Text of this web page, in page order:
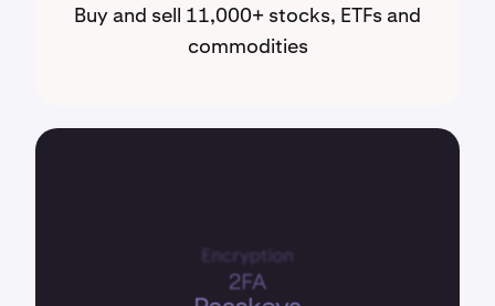
Buy and sell 11,000+ stocks, ETFs and
commodities